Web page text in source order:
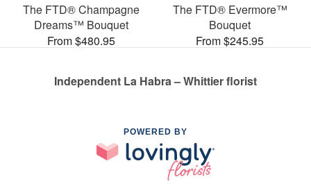
The FTD® Champagne
Dreams™ Bouquet
From $480.95
The FTD® Evermore™
Bouquet
From $245.95
Independent La Habra – Whittier florist
POWERED BY